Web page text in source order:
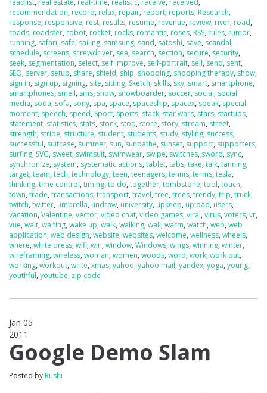
readlist, real estate, real-time, realistic, receive, received,
recommendation, record, relax, repair, report, reports, Research,
response, responsive, rest, results, resume, revenue, review, river, road,
roads, roadster, robot, rocket, rocks, romantic, roses, RSS, rules, rumor,
running, safari, safe, sailing, samsung, sand, satoshi, save, scandal,
schedule, screens, screwdriver, sea, search, section, secure, security,
seek, segmentation, select, self improve, self-portrait, sell, send, sent,
SEO, server, setup, share, shield, ship, shopping, shopping therapy, show,
sign in, sign up, signing, site, sitting, Sketch, skills, sky, smart, smartphone,
smartphones, smell, sms, snow, snowboarder, soccer, social, social
media, soda, sofa, sony, spa, space, spaceship, spacex, speak, special
moment, speech, speed, Sport, sports, stack, star wars, stars, startups,
statement, statistics, stats, stock, stop, store, story, stream, street,
strength, stripe, structure, student, students, study, styling, success,
successful, suitcase, summer, sun, sunbathe, sunset, support, supporters,
surfing, SVG, sweet, swimsuit, swimwear, swipe, switches, sword, sync,
synchronize, system, systematic actions, tablet, tabs, take, talk, tanning,
target, team, tech, technology, teen, teenagers, tennis, terms, tesla,
thinking, time control, timing, to do, together, tombstone, tool, touch,
town, trade, transactions, transport, travel, tree, trees, trendy, trip, truck,
twitch, twitter, umbrella, undraw, university, upkeep, upload, users,
vacation, Valentine, vector, video chat, video games, viral, virus, voters, vr,
vue, wait, waiting, wake up, walk, walking, wall, warm, watch, web, web
application, web design, website, websites, welcome, wellness, wheels,
where, white dress, wifi, win, window, Windows, wings, winning, winter,
wireframing, wireless, woman, women, woods, word, work, work out,
working, workout, write, xmas, yahoo, yahoo mail, yandex, yoga, young,
youthful, youtube, zip code
Jan 05
2011
Google Demo Slam
Posted by Rushi